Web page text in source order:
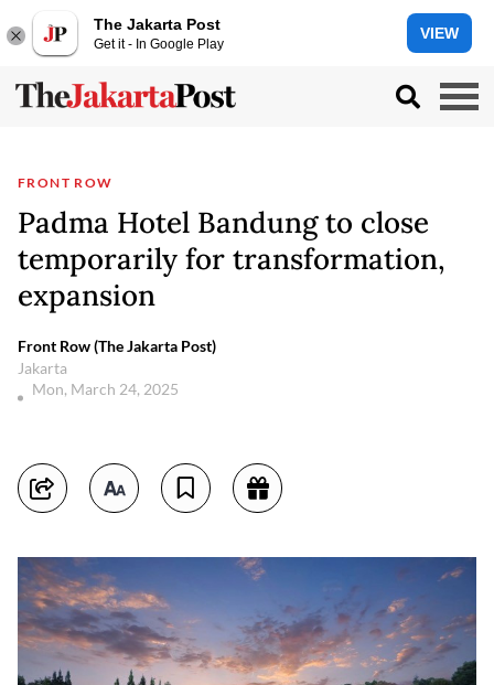
The Jakarta Post
Get it - In Google Play
VIEW
FRONT ROW
Padma Hotel Bandung to close
temporarily for transformation,
expansion
Front Row (The Jakarta Post)
Jakarta
Mon, March 24, 2025